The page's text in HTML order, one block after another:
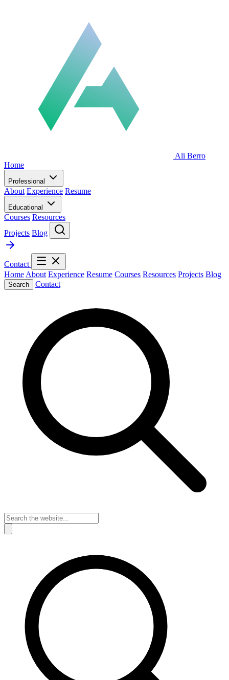
Ali Berro
Home
Professional
About Experience Resume
Educational
Courses Resources
Projects Blog
Contact
Home About Experience Resume Courses Resources Projects Blog
Search Contact